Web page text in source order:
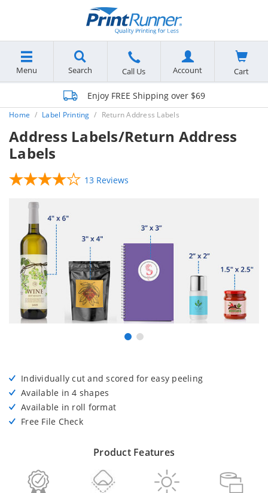
Menu Search Call Us Account Cart
Enjoy FREE Shipping over $69
Home Label Printing Return Address Labels
Address Labels/Return Address
Labels
13 Reviews
Individually cut and scored for easy peeling
Available in 4 shapes
Available in roll format
Free File Check
Product Features